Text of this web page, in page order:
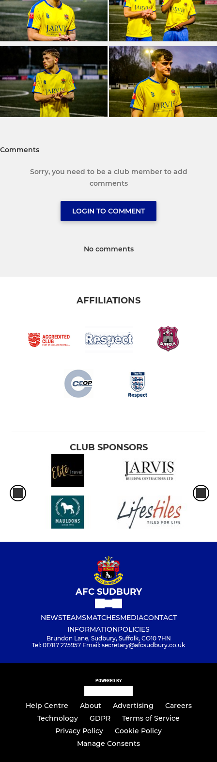
Comments
Sorry, you need to be a club member to add
comments
LOGIN TO COMMENT
No comments
AFFILIATIONS
CLUB SPONSORS
AFC SUDBURY
NEWSTEAMSMATCHESMEDIACONTACT
INFORMATIONPOLICIES
Brundon Lane, Sudbury, Suffolk, CO10 7HN
Tel: 01787 275957 Email: secretary@afcsudbury.co.uk
POWERED BY
Help Centre About Advertising
Careers
Technology
GDPR
Terms of Service
Privacy Policy
Cookie Policy
Manage Consents